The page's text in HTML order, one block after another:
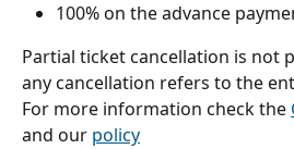
100% on the advance
Partial ticket cancellation is not
any cancellation refers to the
For more information check the
and our policy